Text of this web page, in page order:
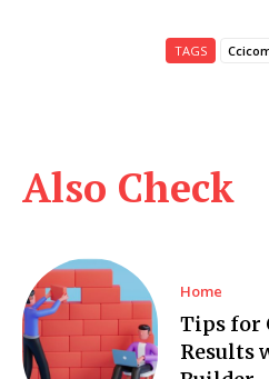
Also Check
Home
Tips for
Results
TAGS